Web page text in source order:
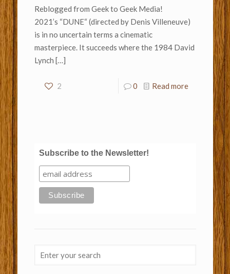
Reblogged from Geek to Geek Media!
2021’s “DUNE“ (directed by Denis Villeneuve)
is in no uncertain terms a cinematic
masterpiece. It succeeds where the 1984 David
Lynch […]
2 0 Read more
Subscribe to the Newsletter!